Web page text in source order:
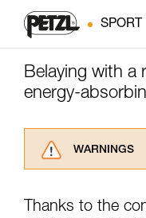
SPORT
Belaying with a
energy-
WARNINGS
advice itself.
Thanks to the